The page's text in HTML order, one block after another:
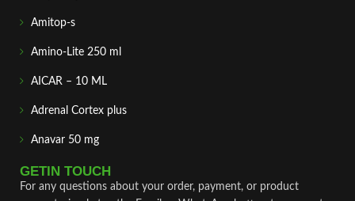
Amitop-s
Amino-Lite 250 ml
AICAR – 10 ML
Adrenal Cortex plus
Anavar 50 mg
GETIN TOUCH
For any questions about your order, payment, or product